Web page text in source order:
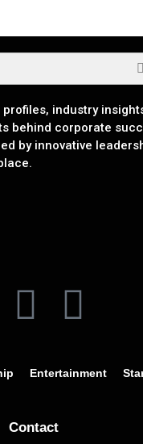
industry
behind corporate
by innovative
Entertainment
Contact